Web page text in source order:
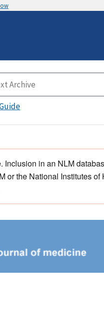
Inclusion in an NLM
or the National Institutes of